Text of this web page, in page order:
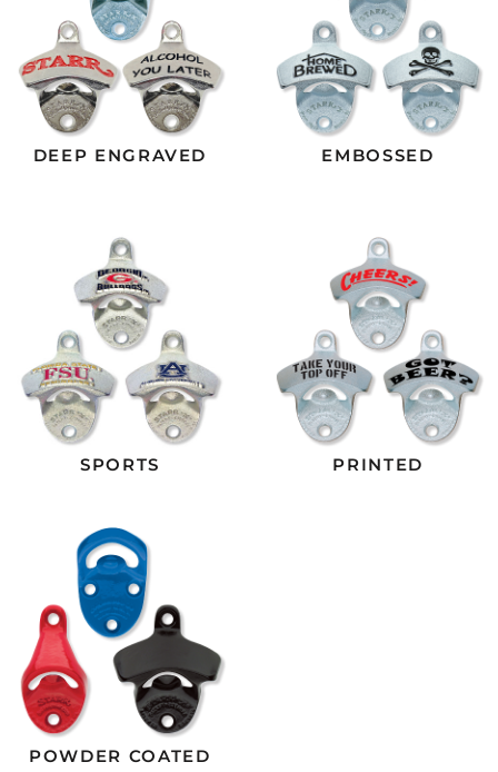
DEEP ENGRAVED
SPORTS
EMBOSSED
PRINTED
POWDER COATED